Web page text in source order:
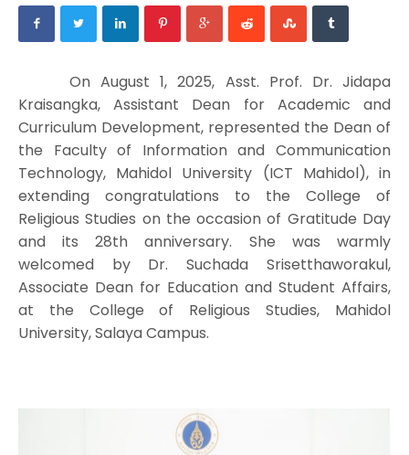
On August 1, 2025, Asst. Prof. Dr. Jidapa
Kraisangka, Assistant Dean for Academic and
Curriculum Development, represented the Dean of
the Faculty of Information and Communication
Technology, Mahidol University (ICT Mahidol), in
extending congratulations to the College of
Religious Studies on the occasion of Gratitude Day
and its 28th anniversary. She was warmly
welcomed by Dr. Suchada Srisetthaworakul,
Associate Dean for Education and Student Affairs,
at the College of Religious Studies, Mahidol
University, Salaya Campus.